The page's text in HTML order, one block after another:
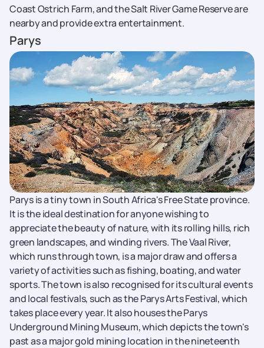
Coast Ostrich Farm, and the Salt River Game Reserve are
nearby and provide extra entertainment.
Parys
Parys is a tiny town in South Africa's Free State province.
It is the ideal destination for anyone wishing to
appreciate the beauty of nature, with its rolling hills, rich
green landscapes, and winding rivers. The Vaal River,
which runs through town, is a major draw and offers a
variety of activities such as fishing, boating, and water
sports. The town is also recognised for its cultural events
and local festivals, such as the Parys Arts Festival, which
takes place every year. It also houses the Parys
Underground Mining Museum, which depicts the town's
past as a major gold mining location in the nineteenth